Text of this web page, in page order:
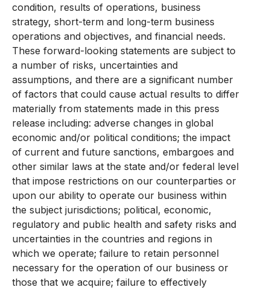
condition, results of operations, business
strategy, short-term and long-term business
operations and objectives, and financial needs.
These forward-looking statements are subject to
a number of risks, uncertainties and
assumptions, and there are a significant number
of factors that could cause actual results to differ
materially from statements made in this press
release including: adverse changes in global
economic and/or political conditions; the impact
of current and future sanctions, embargoes and
other similar laws at the state and/or federal level
that impose restrictions on our counterparties or
upon our ability to operate our business within
the subject jurisdictions; political, economic,
regulatory and public health and safety risks and
uncertainties in the countries and regions in
which we operate; failure to retain personnel
necessary for the operation of our business or
those that we acquire; failure to effectively